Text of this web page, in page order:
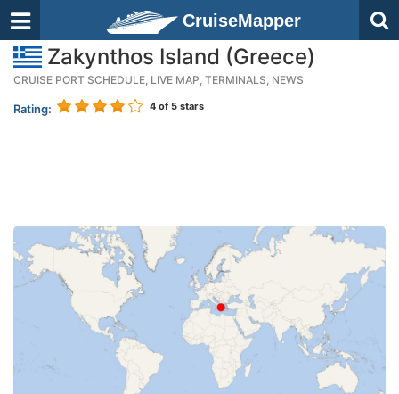
CruiseMapper
Zakynthos Island (Greece)
CRUISE PORT SCHEDULE, LIVE MAP, TERMINALS, NEWS
Rating: 4 of 5 stars